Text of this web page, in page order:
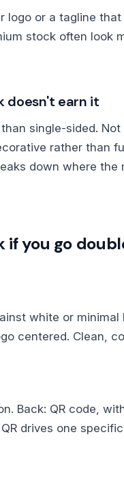
logo or a tagline
stock often look
doesn't earn it
single-sided.
rather than
down where
if you go
white or minimal
centered. Clean,
Back: QR code,
drives one